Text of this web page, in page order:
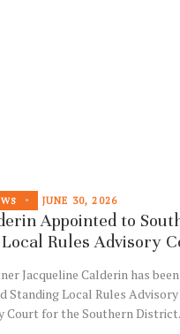
JUNE 30, 2026
Appointed to
Rules Advisory
Jacqueline Calderin has
Standing Local Rules
Court for the Southern